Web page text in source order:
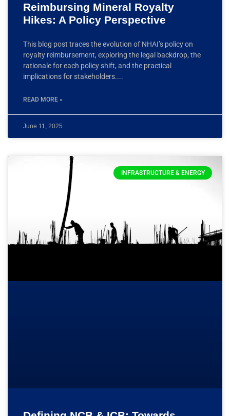
Reimbursing Mineral Royalty
Hikes: A Policy Perspective
This blog post traces the evolution of NHAI’s policy on
royalty reimbursement, exploring the legal backdrop, the
rationale for each policy shift, and the practical
implications for stakeholders.
READ MORE »
June 11, 2025
INFRASTRUCTURE & ENERGY